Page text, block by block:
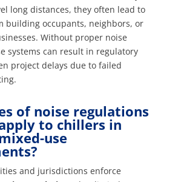
long distances, they often lead to
building occupants, neighbors, or
Without proper noise
systems can result in regulatory
project delays due to failed
of noise regulations
to chillers in
use
and jurisdictions enforce